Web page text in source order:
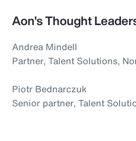
Aon's Thought
Andrea Mindell
Partner, Talent Solutions,
Piotr Bednarczuk
Senior partner, Talent